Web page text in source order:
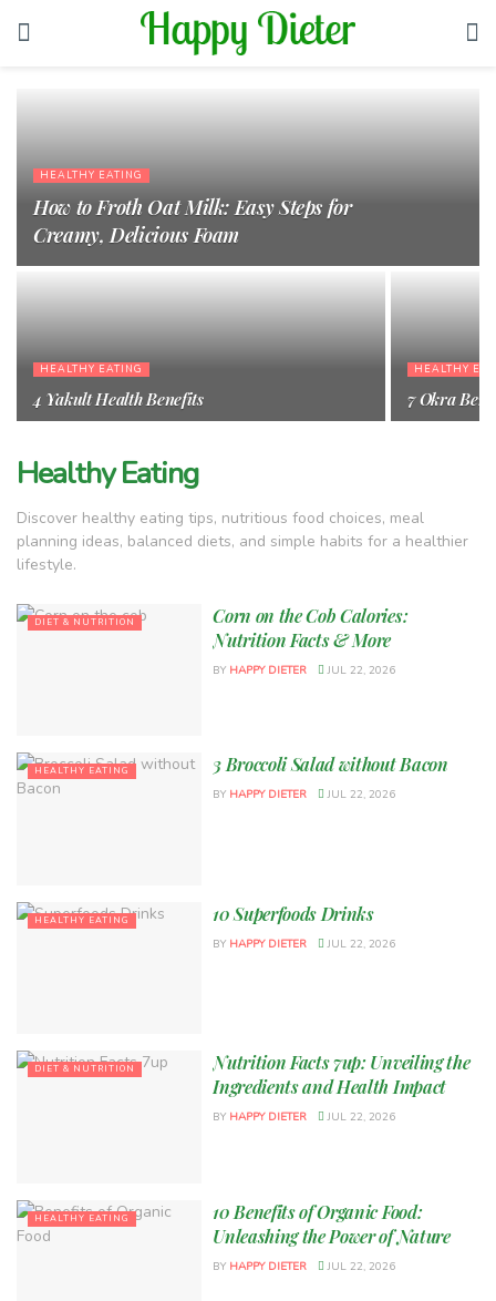
HEALTHY EATING
How to Froth Oat Milk: Easy Steps for
Creamy, Delicious Foam
HEALTHY EATING
4 Yakult Health Benefits
HEALTHY
7 Okra
Healthy Eating
Discover healthy eating tips, nutritious food choices, meal
planning ideas, balanced diets, and simple habits for a healthier
lifestyle.
DIET & NUTRITION
Corn on the Cob Calories:
Nutrition Facts & More
BY HAPPY DIETER JUL 22, 2026
HEALTHY EATING 3 Broccoli Salad without Bacon
BY HAPPY DIETER JUL 22, 2026
HEALTHY EATING 10 Superfoods Drinks
BY HAPPY DIETER JUL 22, 2026
DIET & NUTRITION
Nutrition Facts 7up: Unveiling the
Ingredients and Health Impact
BY HAPPY DIETER JUL 22, 2026
HEALTHY EATING
10 Benefits of Organic Food:
Unleashing the Power of Nature
BY HAPPY DIETER JUL 22, 2026